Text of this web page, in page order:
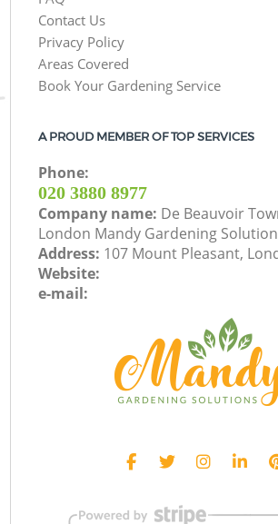
Contact Us
Privacy Policy
Areas Covered
Book Your Gardening Service
A PROUD MEMBER OF TOP SERVICES
Phone:
‎020 3880 8977
Company name: De Beauvoir
London Mandy Gardening
Address: 107 Mount Pleasant,
Website:
e-mail: